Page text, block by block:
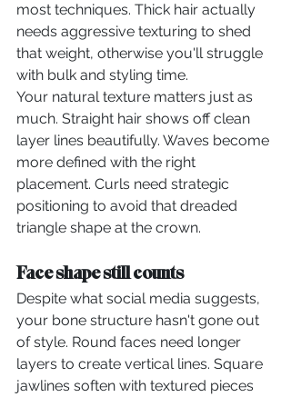
most techniques. Thick hair actually
needs aggressive texturing to shed
that weight, otherwise you'll struggle
with bulk and styling time.
Your natural texture matters just as
much. Straight hair shows off clean
layer lines beautifully. Waves become
more defined with the right
placement. Curls need strategic
positioning to avoid that dreaded
triangle shape at the crown.
Face shape still counts
Despite what social media suggests,
your bone structure hasn't gone out
of style. Round faces need longer
layers to create vertical lines. Square
jawlines soften with textured pieces